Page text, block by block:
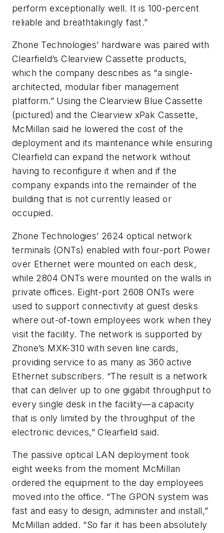
perform exceptionally well. It is 100-percent
reliable and breathtakingly fast.”
Zhone Technologies’ hardware was paired with
Clearfield’s Clearview Cassette products,
which the company describes as “a single-
architected, modular fiber management
platform.” Using the Clearview Blue Cassette
(pictured) and the Clearview xPak Cassette,
McMillan said he lowered the cost of the
deployment and its maintenance while ensuring
Clearfield can expand the network without
having to reconfigure it when and if the
company expands into the remainder of the
building that is not currently leased or
occupied.
Zhone Technologies’ 2624 optical network
terminals (ONTs) enabled with four-port Power
over Ethernet were mounted on each desk,
while 2804 ONTs were mounted on the walls in
private offices. Eight-port 2608 ONTs were
used to support connectivity at guest desks
where out-of-town employees work when they
visit the facility. The network is supported by
Zhone’s MXK-310 with seven line cards,
providing service to as many as 360 active
Ethernet subscribers. “The result is a network
that can deliver up to one gigabit throughput to
every single desk in the facility—a capacity
that is only limited by the throughput of the
electronic devices,” Clearfield said.
The passive optical LAN deployment took
eight weeks from the moment McMillan
ordered the equipment to the day employees
moved into the office. “The GPON system was
fast and easy to design, administer and install,”
McMillan added. “So far it has been absolutely